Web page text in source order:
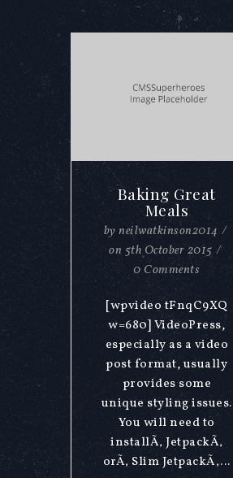
Baking Great
Meals
byneilwatkinson2014 /
on 5th October 2015 /
0 Comments
[wpvideo tFnqC9XQ
w=680] VideoPress,
especially as a video
post format, usually
provides some
unique styling issues.
You will need to
installÃ‚ JetpackÃ‚
orÃ‚ Slim JetpackÃ‚...